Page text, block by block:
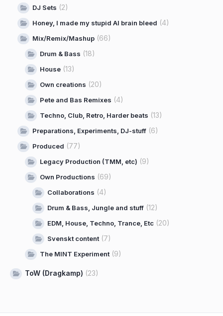
DJ Sets (2)
Honey, I made my stupid AI brain bleed (4)
Mix/Remix/Mashup (66)
Drum & Bass (18)
House (13)
Own creations (20)
Pete and Bas Remixes (4)
Techno, Club, Retro, Harder beats (13)
Preparations, Experiments, DJ-stuff (6)
Produced (77)
Legacy Production (TMM, etc) (9)
Own Productions (69)
Collaborations (4)
Drum & Bass, Jungle and stuff (12)
EDM, House, Techno, Trance, Etc (20)
Svenskt content(7)
The MINT Experiment(9)
ToW (Dragkamp) (23)